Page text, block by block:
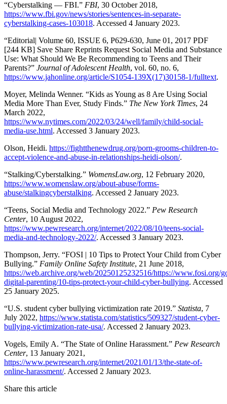
“Cyberstalking — FBI.” FBI, 30 October 2018,
https://www.fbi.gov/news/stories/sentences-in-separate-
cyberstalking-cases-103018. Accessed 4 January 2023.
“Editorial| Volume 60, ISSUE 6, P629-630, June 01, 2017 PDF
[244 KB] Save Share Reprints Request Social Media and Substance
Use: What Should We Be Recommending to Teens and Their
Parents?” Journal of Adolescent Health, vol. 60, no. 6,
https://www.jahonline.org/article/S1054-139X(17)30158-1/fulltext.
Moyer, Melinda Wenner. “Kids as Young as 8 Are Using Social
Media More Than Ever, Study Finds.” The New York Times, 24
March 2022,
https://www.nytimes.com/2022/03/24/well/family/child-social-
media-use.html. Accessed 3 January 2023.
Olson, Heidi. https://fightthenewdrug.org/porn-grooms-children-to-
accept-violence-and-abuse-in-relationships-heidi-olson/.
“Stalking/Cyberstalking.” WomensLaw.org, 12 February 2020,
https://www.womenslaw.org/about-abuse/forms-
abuse/stalkingcyberstalking. Accessed 2 January 2023.
“Teens, Social Media and Technology 2022.” Pew Research
Center, 10 August 2022,
https://www.pewresearch.org/internet/2022/08/10/teens-social-
media-and-technology-2022/. Accessed 3 January 2023.
Thompson, Jerry. “FOSI | 10 Tips to Protect Your Child from Cyber
Bullying.” Family Online Safety Institute, 21 June 2018,
https://web.archive.org/web/20250125232516/https://www.fosi.org/
digital-parenting/10-tips-protect-your-child-cyber-bullying. Accessed
25 January 2025.
“U.S. student cyber bullying victimization rate 2019.” Statista, 7
July 2022, https://www.statista.com/statistics/509327/student-cyber-
bullying-victimization-rate-usa/. Accessed 2 January 2023.
Vogels, Emily A. “The State of Online Harassment.” Pew Research
Center, 13 January 2021,
https://www.pewresearch.org/internet/2021/01/13/the-state-of-
online-harassment/. Accessed 2 January 2023.
Share this article